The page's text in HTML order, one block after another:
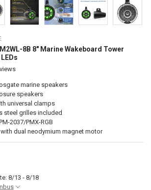
8B 8" Marine Wakeboard Tower
marine speakers
speakers
universal clamps
steel grilles included
2037/PMX-RGB
dual neodymium magnet motor
8/13 - 8/18